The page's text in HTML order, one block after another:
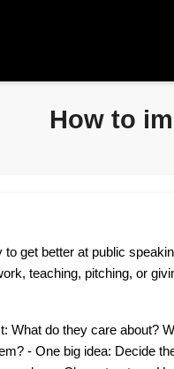
How to
to get better at public
teaching, pitching, or
What do they care about?
- One big idea: Decide